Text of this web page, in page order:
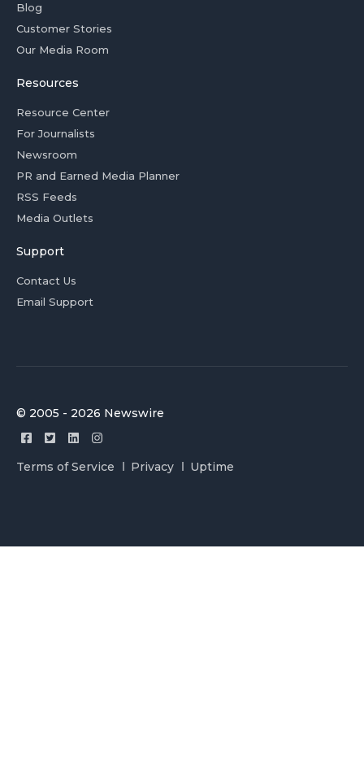
Blog
Customer Stories
Our Media Room
Resources
Resource Center
For Journalists
Newsroom
PR and Earned Media Planner
RSS Feeds
Media Outlets
Support
Contact Us
Email Support
© 2005 - 2026 Newswire
Terms of Service Privacy Uptime